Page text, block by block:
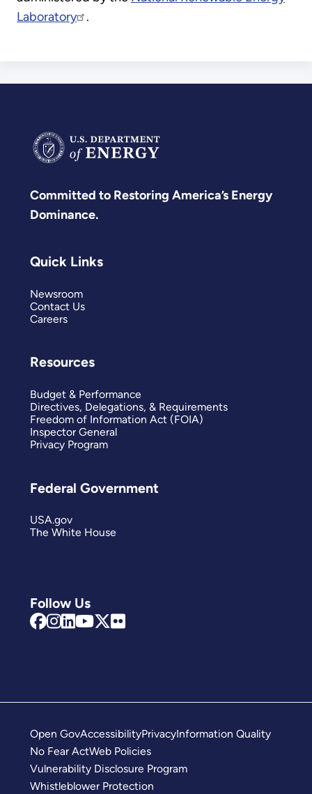
Laboratory
.
Committed to Restoring America’s Energy
Dominance.
Follow Us
Quick Links
Newsroom
Contact Us
Careers
Resources
Budget & Performance
Directives, Delegations, & Requirements
Freedom of Information Act (FOIA)
Inspector General
Privacy Program
Federal Government
USA.gov
The White House
Open GovAccessibilityPrivacyInformation Quality
No Fear ActWeb Policies
Vulnerability Disclosure Program
Whistleblower Protection